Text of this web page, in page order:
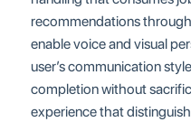
recommendations
enable voice and visual
user’s communication
completion without
experience that